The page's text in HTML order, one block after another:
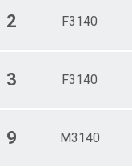
2 F3140
3 F3140
9 M3140